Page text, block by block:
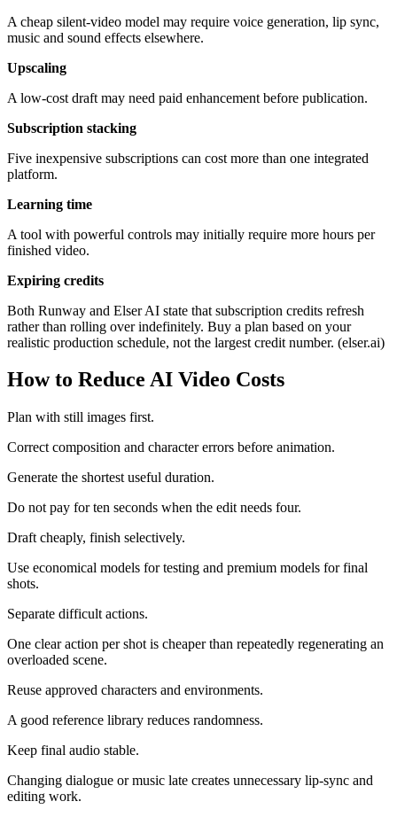
A cheap silent-video model may require voice generation, lip sync,
music and sound effects elsewhere.
Upscaling
A low-cost draft may need paid enhancement before publication.
Subscription stacking
Five inexpensive subscriptions can cost more than one integrated
platform.
Learning time
A tool with powerful controls may initially require more hours per
finished video.
Expiring credits
Both Runway and Elser AI state that subscription credits refresh
rather than rolling over indefinitely. Buy a plan based on your
realistic production schedule, not the largest credit number. (elser.ai)
How to Reduce AI Video Costs
Plan with still images first.
Correct composition and character errors before animation.
Generate the shortest useful duration.
Do not pay for ten seconds when the edit needs four.
Draft cheaply, finish selectively.
Use economical models for testing and premium models for final
shots.
Separate difficult actions.
One clear action per shot is cheaper than repeatedly regenerating an
overloaded scene.
Reuse approved characters and environments.
A good reference library reduces randomness.
Keep final audio stable.
Changing dialogue or music late creates unnecessary lip-sync and
editing work.